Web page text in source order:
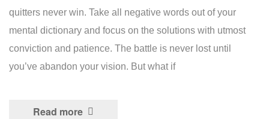
quitters never win. Take all negative words out of your
mental dictionary and focus on the solutions with utmost
conviction and patience. The battle is never lost until
you’ve abandon your vision. But what if
Read more